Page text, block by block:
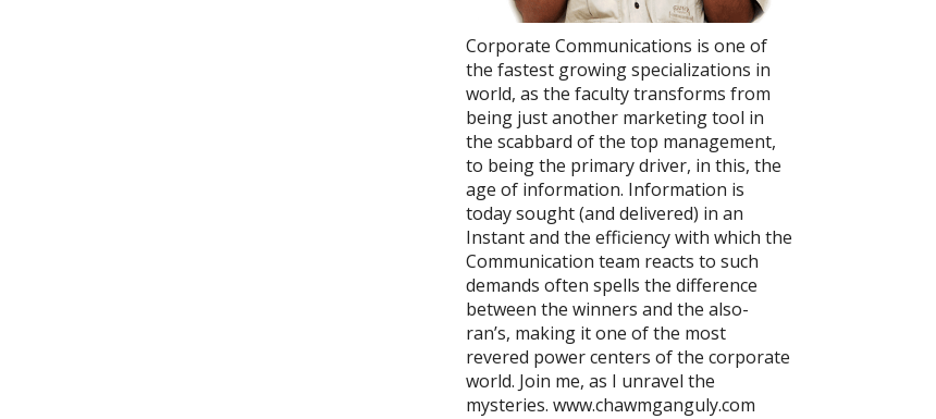
Corporate Communications is one of
the fastest growing specializations in
world, as the faculty transforms from
being just another marketing tool in
the scabbard of the top management,
to being the primary driver, in this, the
age of information. Information is
today sought (and delivered) in an
Instant and the efficiency with which the
Communication team reacts to such
demands often spells the difference
between the winners and the also-
ran’s, making it one of the most
revered power centers of the corporate
world. Join me, as I unravel the
mysteries. www.chawmganguly.com